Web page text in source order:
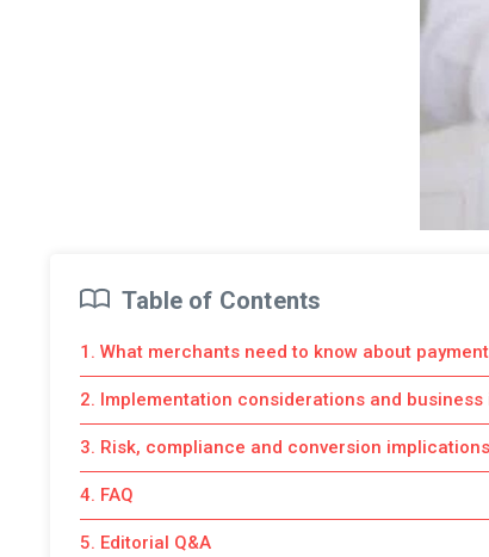
Table of Contents
1. What merchants need to know about
2. Implementation considerations and business
3. Risk, compliance and conversion implications
4. FAQ
5. Editorial Q&A